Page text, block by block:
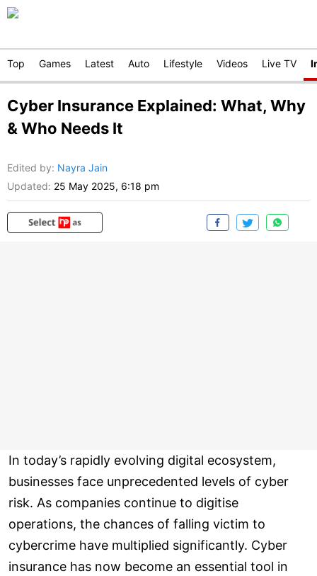
Top Games Latest Auto Lifestyle Videos Live TV
Cyber Insurance Explained: What, Why
& Who Needs It
Edited by: Nayra Jain
Updated: 25 May 2025, 6:18 pm
In today’s rapidly evolving digital ecosystem,
businesses face unprecedented levels of cyber
risk. As companies continue to digitise
operations, the chances of falling victim to
cybercrime have multiplied significantly. Cyber
insurance has now become an essential tool in